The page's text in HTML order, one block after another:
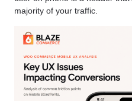
majority of your traffic.